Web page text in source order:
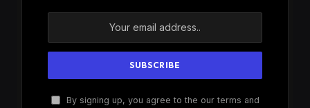
By signing up, you agree to the our terms and